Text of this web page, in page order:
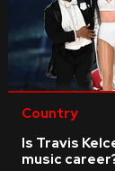
Country
Is Travis
music